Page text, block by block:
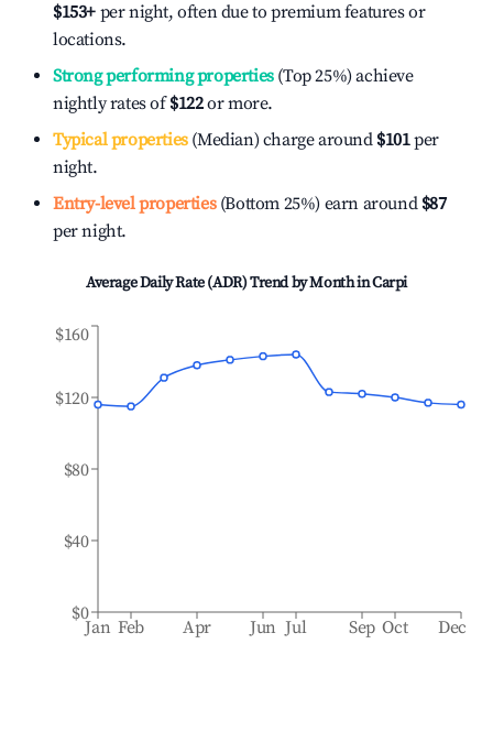
$153+ per night, often due to premium features or
locations.
Strong performing properties(Top 25%) achieve
nightly rates of$122or more.
Typical properties(Median) charge around $101per
night.
Entry-level properties(Bottom 25%) earn around $87
per night.
Average Daily Rate (ADR) Trend by Month inCarpi
Jan Feb Apr Jun Jul Sep Oct Dec
$0
$40
$80
$120
$160